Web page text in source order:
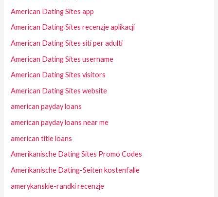
American Dating Sites app
American Dating Sites recenzje aplikacji
American Dating Sites siti per adulti
American Dating Sites username
American Dating Sites visitors
American Dating Sites website
american payday loans
american payday loans near me
american title loans
Amerikanische Dating Sites Promo Codes
Amerikanische Dating-Seiten kostenfalle
amerykanskie-randki recenzje